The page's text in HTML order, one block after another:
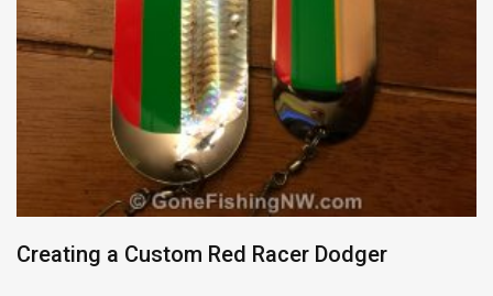
Creating a Custom Red Racer Dodger